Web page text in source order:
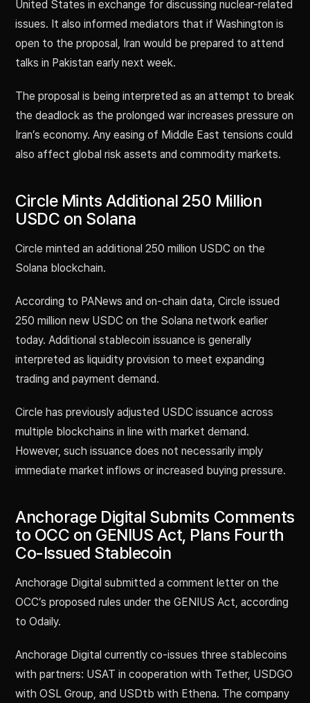
United States in exchange for discussing nuclear-related
issues. It also informed mediators that if Washington is
open to the proposal, Iran would be prepared to attend
talks in Pakistan early next week.
The proposal is being interpreted as an attempt to break
the deadlock as the prolonged war increases pressure on
Iran’s economy. Any easing of Middle East tensions could
also affect global risk assets and commodity markets.
Circle Mints Additional 250 Million
USDC on Solana
Circle minted an additional 250 million USDC on the
Solana blockchain.
According to PANews and on-chain data, Circle issued
250 million new USDC on the Solana network earlier
today. Additional stablecoin issuance is generally
interpreted as liquidity provision to meet expanding
trading and payment demand.
Circle has previously adjusted USDC issuance across
multiple blockchains in line with market demand.
However, such issuance does not necessarily imply
immediate market inflows or increased buying pressure.
Anchorage Digital Submits Comments
to OCC on GENIUS Act, Plans Fourth
Co-Issued Stablecoin
Anchorage Digital submitted a comment letter on the
OCC’s proposed rules under the GENIUS Act, according
to Odaily.
Anchorage Digital currently co-issues three stablecoins
with partners: USAT in cooperation with Tether, USDGO
with OSL Group, and USDtb with Ethena. The company